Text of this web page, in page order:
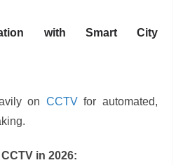
with Smart City
on CCTVfor automated,
in 2026: